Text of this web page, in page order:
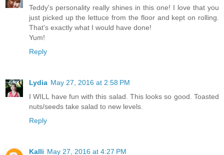
Teddy's personality really shines in this one! I love that you
just picked up the lettuce from the floor and kept on rolling.
That's exactly what I would have done!
Yum!
Reply
Lydia May 27, 2016 at 2:58 PM
I WILL have fun with this salad. This looks so good. Toasted
nuts/seeds take salad to new levels.
Reply
Kalli May 27, 2016 at 4:27 PM